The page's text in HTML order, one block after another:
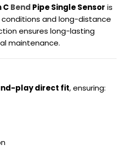
C Bend Pipe Single Sensor is
and long-distance
ensures long-lasting
maintenance.
play direct fit, ensuring: